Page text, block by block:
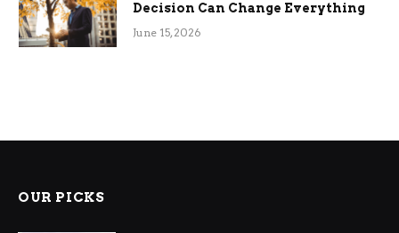
Decision Can Change Everything
June 15, 2026
OUR PICKS